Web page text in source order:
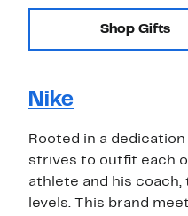
Shop Gifts
Nike
Rooted in a
strives to outfit each
athlete and his
levels. This brand